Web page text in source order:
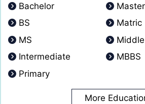
Bachelor
Master
BS
Matric
MS
Middle
Intermediate
MBBS
Primary
More